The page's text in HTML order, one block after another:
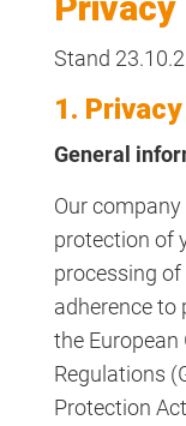
Stand
1.
General
Our
protection of
processing
adherence to
the European
Regulations
Protection